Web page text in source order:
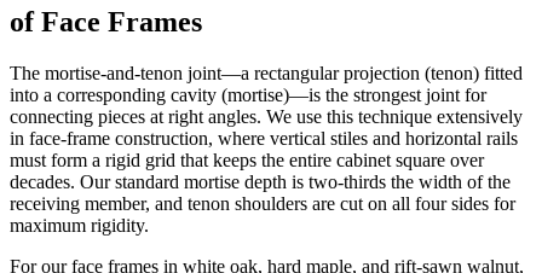
of Face Frames
The mortise-and-tenon joint—a rectangular projection (tenon) fitted
into a corresponding cavity (mortise)—is the strongest joint for
connecting pieces at right angles. We use this technique extensively
in face-frame construction, where vertical stiles and horizontal rails
must form a rigid grid that keeps the entire cabinet square over
decades. Our standard mortise depth is two-thirds the width of the
receiving member, and tenon shoulders are cut on all four sides for
maximum rigidity.
For our face frames in white oak, hard maple, and rift-sawn walnut,